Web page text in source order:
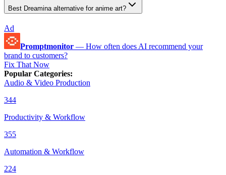
Best Dreamina alternative for anime art?
Ad
Promptmonitor — How often does AI recommend your
brand to customers?
Fix That Now
Popular Categories:
Audio & Video Production
344
Productivity & Workflow
355
Automation & Workflow
224